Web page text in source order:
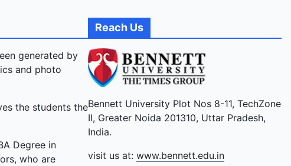
courage to challenge norms, and
the unwavering determination to
conquer every obstacle. Tune in to
this candid conversation , where
these leading ladies unveil their
that led them to the prestigious
generated by
and photo
the students the
Degree in
who are
Reach Us
Bennett University Plot Nos 8-11, TechZone
II, Greater Noida 201310, Uttar Pradesh,
India.
visit us at: www.bennett.edu.in